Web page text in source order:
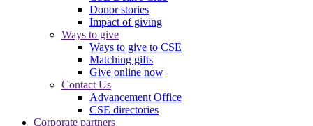
Donor stories
Impact of giving
Ways to give
Ways to give to CSE
Matching gifts
Give online now
Contact Us
Advancement Office
CSE directories
Corporate partners